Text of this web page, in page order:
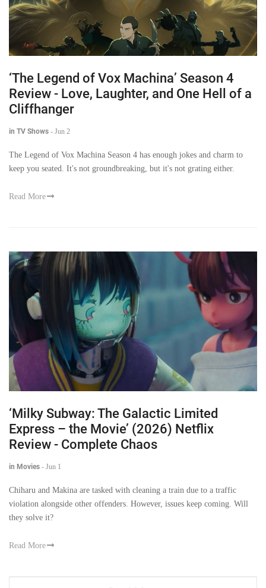
‘The Legend of Vox Machina’ Season 4
Review - Love, Laughter, and One Hell of a
Cliffhanger
in TV Shows - Jun 2
The Legend of Vox Machina Season 4 has enough jokes and charm to
keep you seated. It's not groundbreaking, but it's not grating either.
Read More
‘Milky Subway: The Galactic Limited
Express – the Movie’ (2026) Netflix
Review - Complete Chaos
in Movies - Jun 1
Chiharu and Makina are tasked with cleaning a train due to a traffic
violation alongside other offenders. However, issues keep coming. Will
they solve it?
Read More